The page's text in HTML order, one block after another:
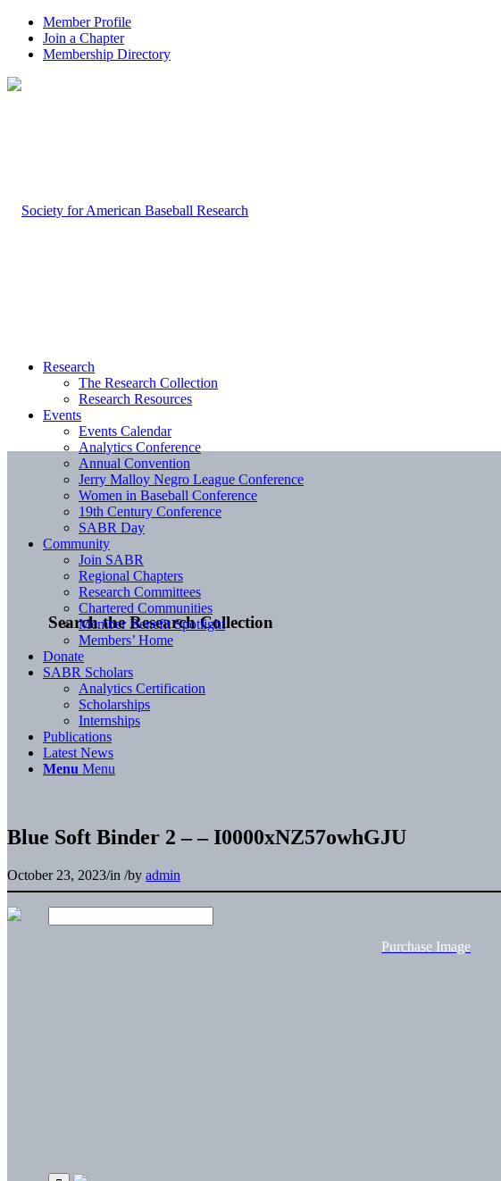
Member Profile
Join a Chapter
Membership Directory
Search the Research Collection
Research
The Research Collection
Research Resources
Events
Events Calendar
Analytics Conference
Annual Convention
Jerry Malloy Negro League Conference
Women in Baseball Conference
19th Century Conference
SABR Day
Community
Join SABR
Regional Chapters
Research Committees
Chartered Communities
Member Benefit Spotlight
Members’ Home
Donate
SABR Scholars
Analytics Certification
Scholarships
Internships
Publications
Latest News
Menu Menu
Blue Soft Binder 2 – – I0000xNZ57owhGJU
October 23, 2023/in /by admin
Purchase Image